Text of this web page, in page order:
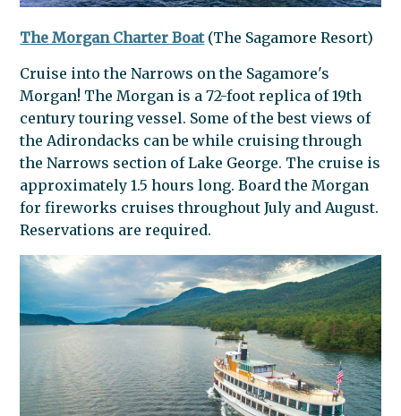
The Morgan Charter Boat(The Sagamore Resort)
Cruise into the Narrows on the Sagamore's
Morgan! The Morgan is a 72-foot replica of 19th
century touring vessel. Some of the best views of
the Adirondacks can be while cruising through
the Narrows section of Lake George. The cruise is
approximately 1.5 hours long. Board the Morgan
for fireworks cruises throughout July and August.
Reservations are required.